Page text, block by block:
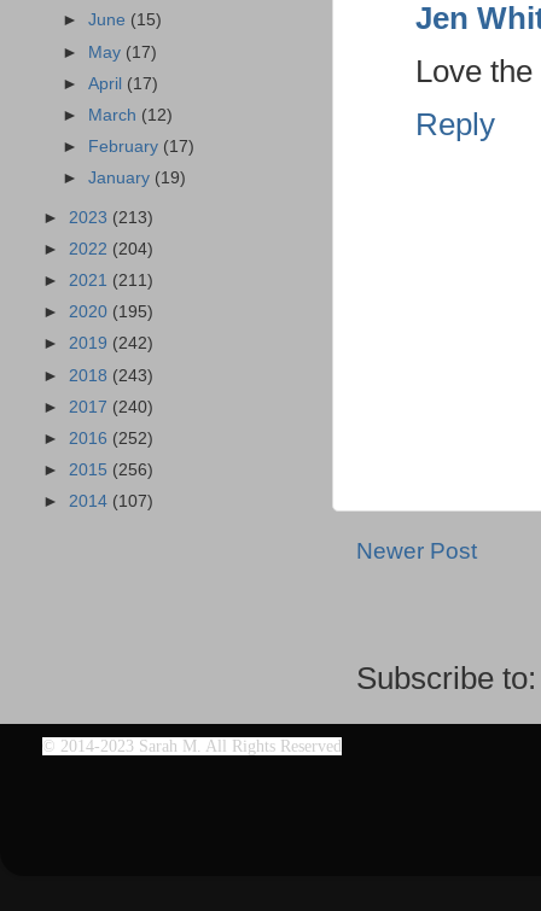
Jen
Love
Reply
Newer Post
Subscribe
►June (15)
► May (17)
►April (17)
►
March (12)
►
February (17)
►January (19)
► 2023 (213)
► 2022 (204)
► 2021 (211)
► 2020 (195)
► 2019 (242)
► 2018 (243)
► 2017 (240)
► 2016 (252)
► 2015 (256)
► 2014 (107)
© 2014-2023 Sarah M. All Rights Reserved